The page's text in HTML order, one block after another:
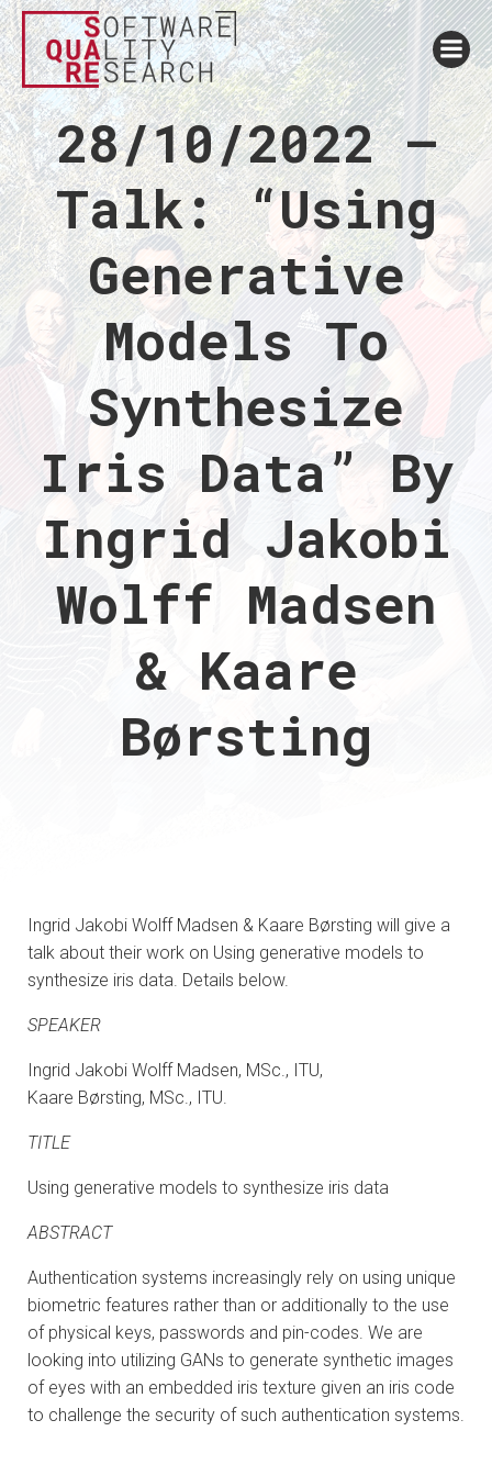
28/10/2022 –
Talk: “Using
Generative
Models To
Synthesize
Iris Data” By
Ingrid Jakobi
Wolff Madsen
& Kaare
Børsting
Ingrid Jakobi Wolff Madsen & Kaare Børsting will give a
talk about their work on Using generative models to
synthesize iris data. Details below.
SPEAKER
Ingrid Jakobi Wolff Madsen, MSc., ITU,
Kaare Børsting, MSc., ITU.
TITLE
Using generative models to synthesize iris data
ABSTRACT
Authentication systems increasingly rely on using unique
biometric features rather than or additionally to the use
of physical keys, passwords and pin-codes. We are
looking into utilizing GANs to generate synthetic images
of eyes with an embedded iris texture given an iris code
to challenge the security of such authentication systems.